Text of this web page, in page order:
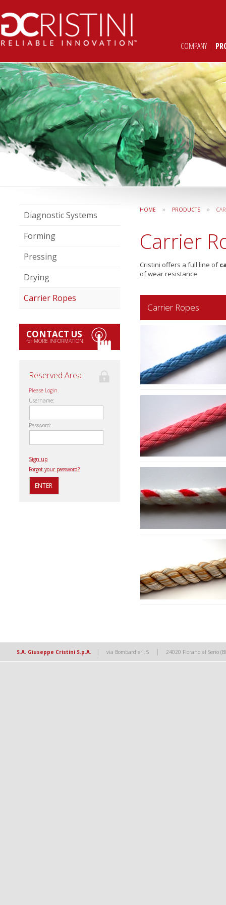
COMPANY |
Diagnostic Systems
Forming
Pressing
Drying
Carrier Ropes
CONTACT US
for MORE INFORMATION
Reserved Area
Please Login.
Username:
Password:
Sign up
Forgot your password?
HOME » PRODUCTS »
Carrier
Cristini offers a full line of
of wear resistance
Carrier Ropes
S.A. Giuseppe Cristini S.p.A. | via Bombardieri, 5 | 24020 Fiorano al Serio